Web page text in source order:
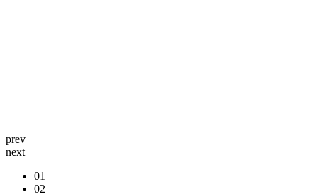
prev
next
01
02